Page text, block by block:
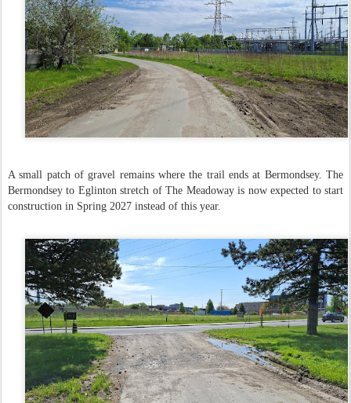
A small patch of gravel remains where the trail ends at Bermondsey. The
Bermondsey to Eglinton stretch of The Meadoway is now expected to start
construction in Spring 2027 instead of this year.